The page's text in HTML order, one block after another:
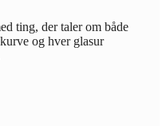
ting, der taler om både
og hver glasur